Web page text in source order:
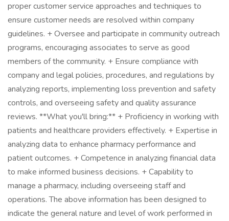
proper customer service approaches and techniques to
ensure customer needs are resolved within company
guidelines. + Oversee and participate in community outreach
programs, encouraging associates to serve as good
members of the community. + Ensure compliance with
company and legal policies, procedures, and regulations by
analyzing reports, implementing loss prevention and safety
controls, and overseeing safety and quality assurance
reviews. **What you'll bring:** + Proficiency in working with
patients and healthcare providers effectively. + Expertise in
analyzing data to enhance pharmacy performance and
patient outcomes. + Competence in analyzing financial data
to make informed business decisions. + Capability to
manage a pharmacy, including overseeing staff and
operations. The above information has been designed to
indicate the general nature and level of work performed in